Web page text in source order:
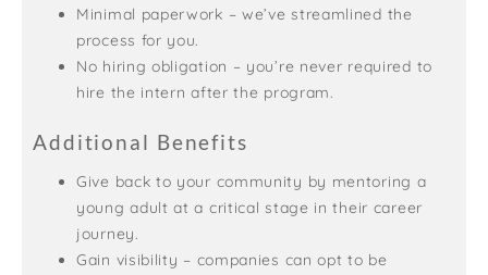
Minimal paperwork – we’ve streamlined the
process for you.
No hiring obligation – you’re never required to
hire the intern after the program.
Additional Benefits
Give back to your community by mentoring a
young adult at a critical stage in their career
journey.
Gain visibility – companies can opt to be